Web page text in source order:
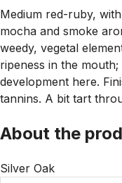
Medium red-ruby,
mocha and smoke
weedy, vegetal
ripeness in the
development here.
tannins. A bit tart
About the
Silver Oak